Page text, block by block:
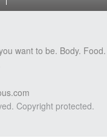
want to be. Body. Food.
Copyright protected.